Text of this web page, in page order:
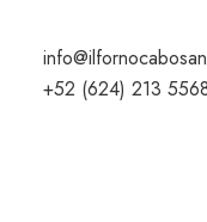
+52 (624) 213